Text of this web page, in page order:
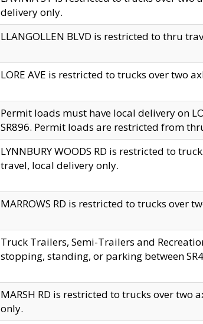
delivery only.
LLANGOLLEN BLVD is restricted to thru
LORE AVE is restricted to trucks over two
Permit loads must have local delivery on
SR896. Permit loads are restricted from
LYNNBURY WOODS RD is restricted to
travel, local delivery only.
MARROWS RD is restricted to trucks over
Truck Trailers, Semi-Trailers and
stopping, standing, or parking between
MARSH RD is restricted to trucks over two
only.